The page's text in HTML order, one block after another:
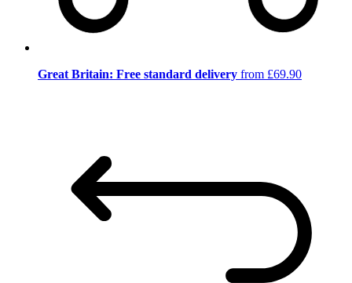
Great Britain: Free standard delivery from £69.90